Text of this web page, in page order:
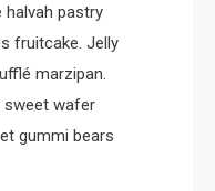
halvah pastry
fruitcake. Jelly
marzipan.
sweet wafer
gummi bears